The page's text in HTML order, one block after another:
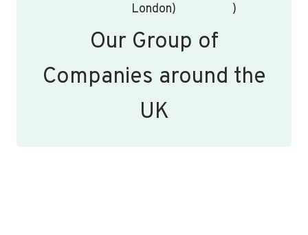
London)
)
Our Group of
Companies around the
UK